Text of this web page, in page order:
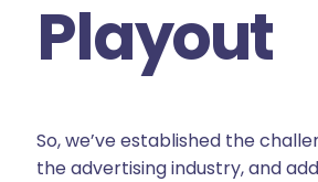
Playout
So, we’ve established the
the advertising industry, and